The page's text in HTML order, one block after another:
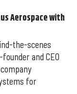
Aerospace with
the-scenes
and CEO
for